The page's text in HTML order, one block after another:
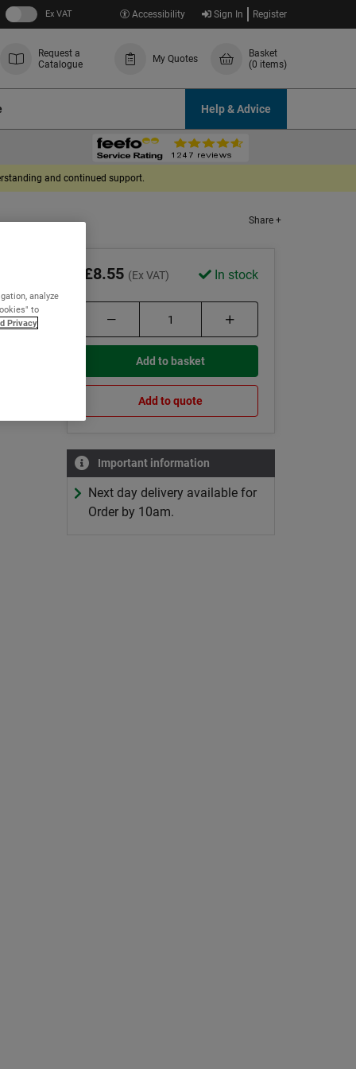
Ex VAT Accessibility Sign In Register
Request a
Catalogue
My Quotes
Basket
(0 items)
Help & Advice
and continued support.
Share +
£8.55 (Ex VAT) In stock
Add to basket
Add to quote
Important information
Next day delivery available for
Order by 10am.
analyze
to
Privacy